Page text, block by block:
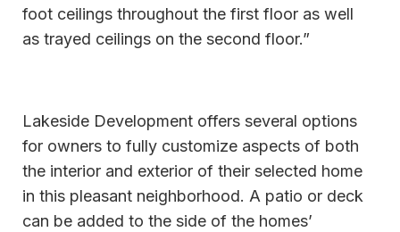
foot ceilings throughout the first floor as well
as trayed ceilings on the second floor.”
Lakeside Development offers several options
for owners to fully customize aspects of both
the interior and exterior of their selected home
in this pleasant neighborhood. A patio or deck
can be added to the side of the homes’